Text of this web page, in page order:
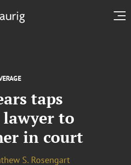
taps
to
in court
S. Rosengart